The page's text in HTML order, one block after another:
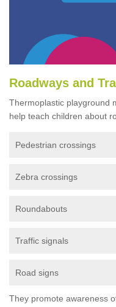
Roadways and
Thermoplastic playground
help teach children about
Pedestrian crossings
Zebra crossings
Roundabouts
Traffic signals
Road signs
They promote awareness